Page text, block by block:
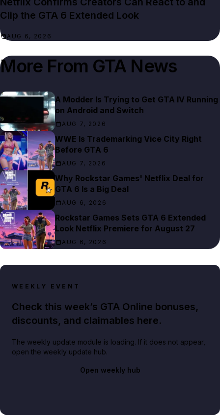
Clip the GTA 6 Extended Look
AUG 6, 2026
More From GTA News
A Modder Is Trying to Get GTA IV Running
on Android and Switch
AUG 7, 2026
WWE Is Trademarking Vice City Right
Before GTA 6
AUG 7, 2026
Why Rockstar Games' Netflix Deal for
GTA 6 Is a Big Deal
AUG 6, 2026
Rockstar Games Sets GTA 6 Extended
Look Netflix Premiere for August 27
AUG 6, 2026
WEEKLY EVENT
Check this week’s GTA Online bonuses,
discounts, and claimables here.
The weekly update module is loading. If it does not appear,
open the weekly update hub.
Open weekly hub